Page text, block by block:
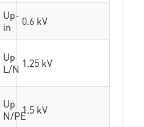
Up-
in
0.6 kV
Up
L/N 1.25 kV
Up
N/PE1.5 kV